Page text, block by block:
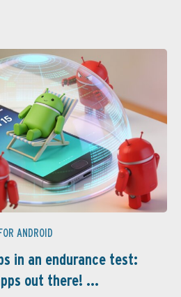
ANDROID
in an endurance test:
out there! ...